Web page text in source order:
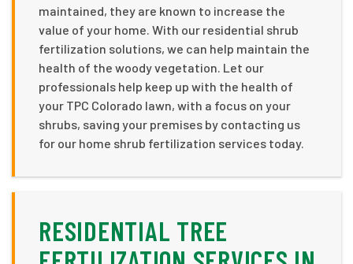
maintained, they are known to increase the
value of your home. With our residential shrub
fertilization solutions, we can help maintain the
health of the woody vegetation. Let our
professionals help keep up with the health of
your TPC Colorado lawn, with a focus on your
shrubs, saving your premises by contacting us
for our home shrub fertilization services today.
RESIDENTIAL TREE